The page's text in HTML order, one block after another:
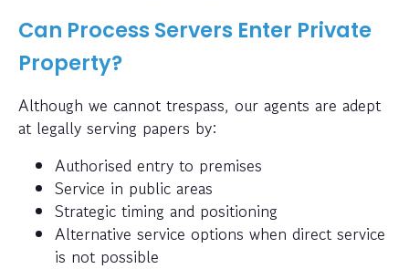
Can Process Servers Enter Private
Property?
Although we cannot trespass, our agents are adept
at legally serving papers by:
Authorised entry to premises
Service in public areas
Strategic timing and positioning
Alternative service options when direct service
is not possible